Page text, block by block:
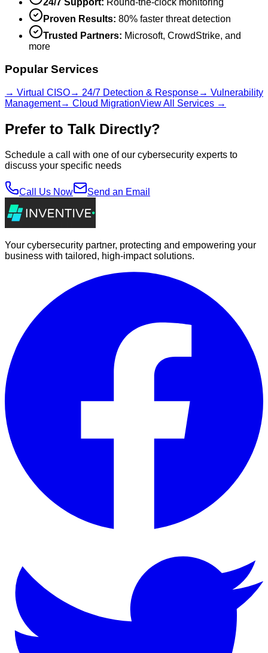
Proven Results: 80% faster threat detection
Trusted Partners: Microsoft, CrowdStrike, and
more
Popular Services
→ Virtual CISO→ 24/7 Detection & Response→ Vulnerability
Management→ Cloud MigrationView All Services →
Prefer to Talk Directly?
Schedule a call with one of our cybersecurity experts to
discuss your specific needs
Call Us Now Send an Email
Your cybersecurity partner, protecting and empowering your
business with tailored, high-impact solutions.